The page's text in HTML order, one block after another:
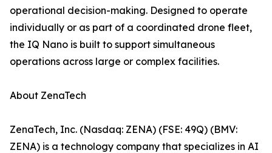
operational decision-making. Designed to operate
individually or as part of a coordinated drone fleet,
the IQ Nano is built to support simultaneous
operations across large or complex facilities.
About ZenaTech
ZenaTech, Inc. (Nasdaq: ZENA) (FSE: 49Q) (BMV:
ZENA) is a technology company that specializes in AI